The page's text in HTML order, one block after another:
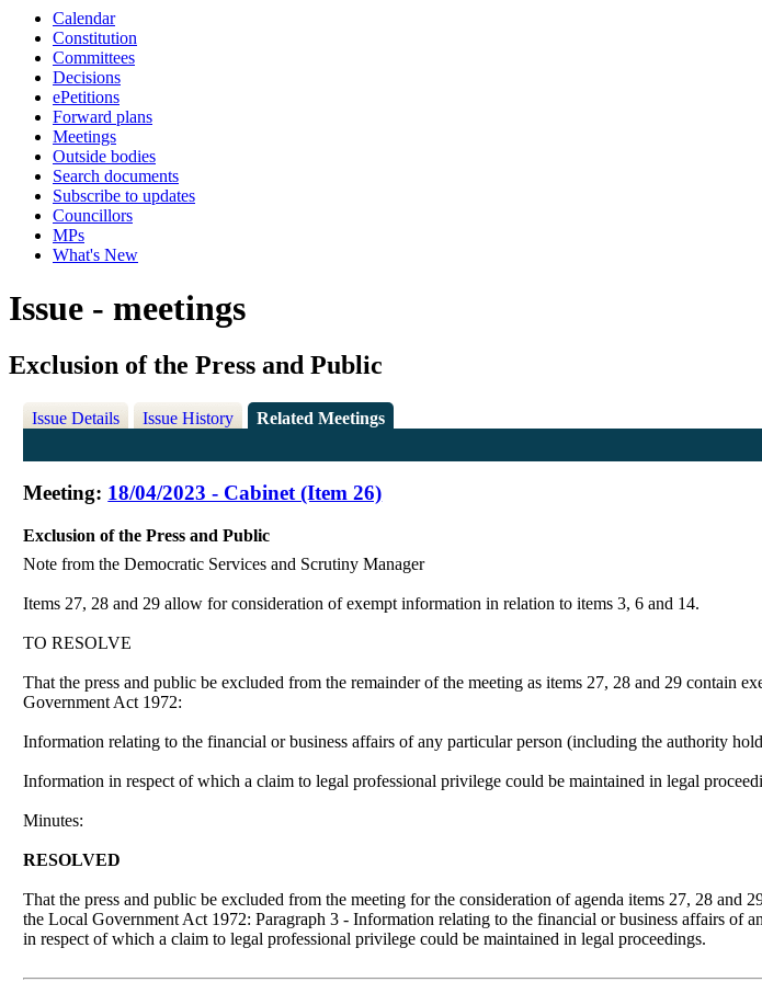
Calendar
Constitution
Committees
Decisions
ePetitions
Forward plans
Meetings
Outside bodies
Search documents
Subscribe to updates
Councillors
MPs
What's New
Issue - meetings
Exclusion of the Press and Public
Issue Details Issue History Related Meetings
Meeting: 18/04/2023 - Cabinet (Item 26)
Exclusion of the Press and Public
Note from the Democratic Services and Scrutiny Manager
Items 27, 28 and 29 allow for consideration of exempt information in relation to items 3, 6 and 14.
TO RESOLVE
That the press and public be excluded from the remainder of the meeting as items 27, 28 and 29 contain
Government Act 1972:
Information relating to the financial or business affairs of any particular person (including the authority
Information in respect of which a claim to legal professional privilege could be maintained in legal
Minutes:
RESOLVED
That the press and public be excluded from the meeting for the consideration of agenda items 27, 28
the Local Government Act 1972: Paragraph 3 - Information relating to the financial or business affairs
in respect of which a claim to legal professional privilege could be maintained in legal proceedings.